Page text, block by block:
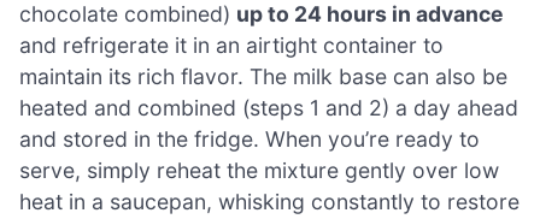
chocolate combined) up to 24 hours in advance
and refrigerate it in an airtight container to
maintain its rich flavor. The milk base can also be
heated and combined (steps 1 and 2) a day ahead
and stored in the fridge. When you’re ready to
serve, simply reheat the mixture gently over low
heat in a saucepan, whisking constantly to restore